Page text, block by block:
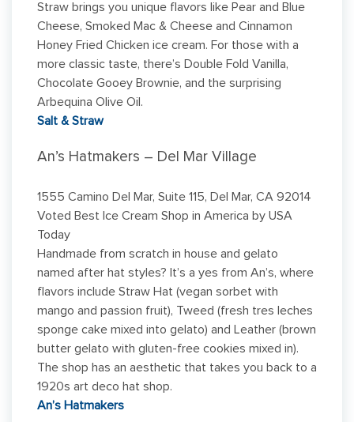
Straw brings you unique flavors like Pear and Blue
Cheese, Smoked Mac & Cheese and Cinnamon
Honey Fried Chicken ice cream. For those with a
more classic taste, there’s Double Fold Vanilla,
Chocolate Gooey Brownie, and the surprising
Arbequina Olive Oil.
Salt & Straw
An’s Hatmakers – Del Mar Village
1555 Camino Del Mar, Suite 115, Del Mar, CA 92014
Voted Best Ice Cream Shop in America by USA
Today
Handmade from scratch in house and gelato
named after hat styles? It’s a yes from An’s, where
flavors include Straw Hat (vegan sorbet with
mango and passion fruit), Tweed (fresh tres leches
sponge cake mixed into gelato) and Leather (brown
butter gelato with gluten-free cookies mixed in).
The shop has an aesthetic that takes you back to a
1920s art deco hat shop.
An’s Hatmakers